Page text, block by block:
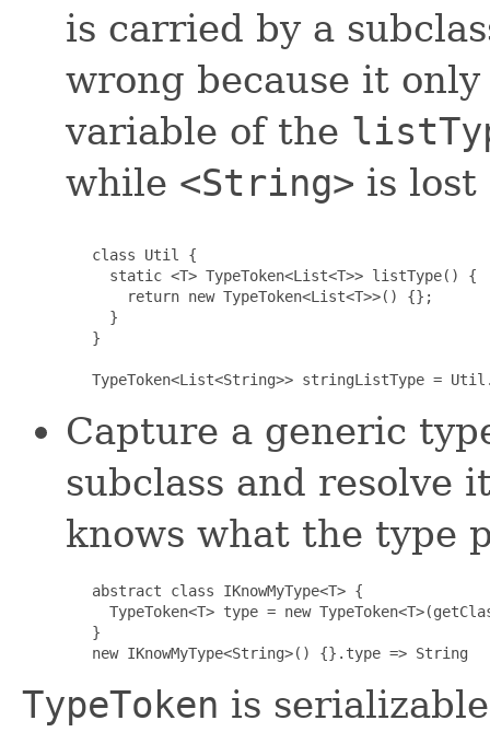
is carried by a
wrong because it
variable of the
while <String> is lost
   class Util {
     static <T> TypeToken<List<T>> listType() {
       return new TypeToken<List<T>>() {};
     }
   }
TypeToken<List<String>> stringListType =
Capture a generic
subclass and resolve
knows what the type
   abstract class IKnowMyType<T> {
TypeToken<T> type = new
   }
   new IKnowMyType<String>() {}.type => String
TypeToken is